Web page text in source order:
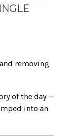
removing
of the day —
into an